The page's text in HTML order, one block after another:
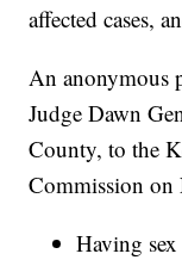
affected cases,
An anonymous
Judge Dawn
County, to the
Commission on
Having